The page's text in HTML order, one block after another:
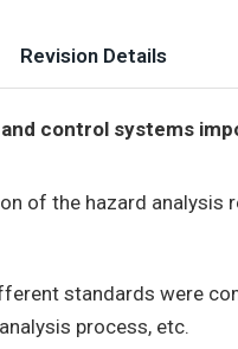
Revision Details
control systems
of the hazard analysis
standards were
process, etc.